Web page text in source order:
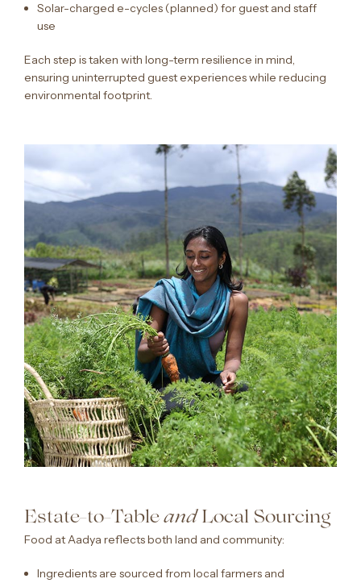
Solar-charged e-cycles (planned) for guest and staff
use
Each step is taken with long-term resilience in mind,
ensuring uninterrupted guest experiences while reducing
environmental footprint.
Estate-to-Table and Local Sourcing
Food at Aadya reflects both land and community:
Ingredients are sourced from local farmers and